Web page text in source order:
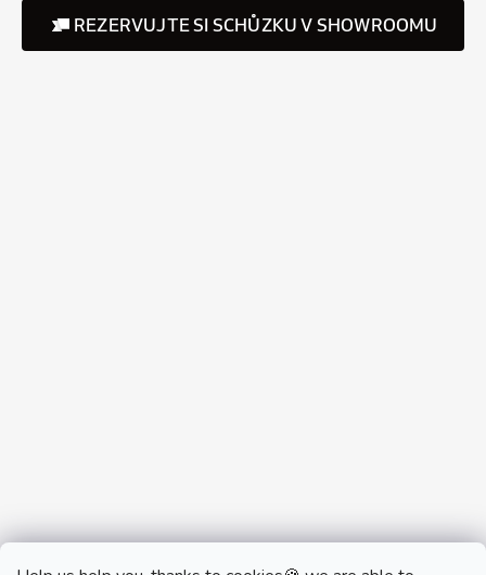
REZERVUJTE SI SCHŮZKU V SHOWROOMU